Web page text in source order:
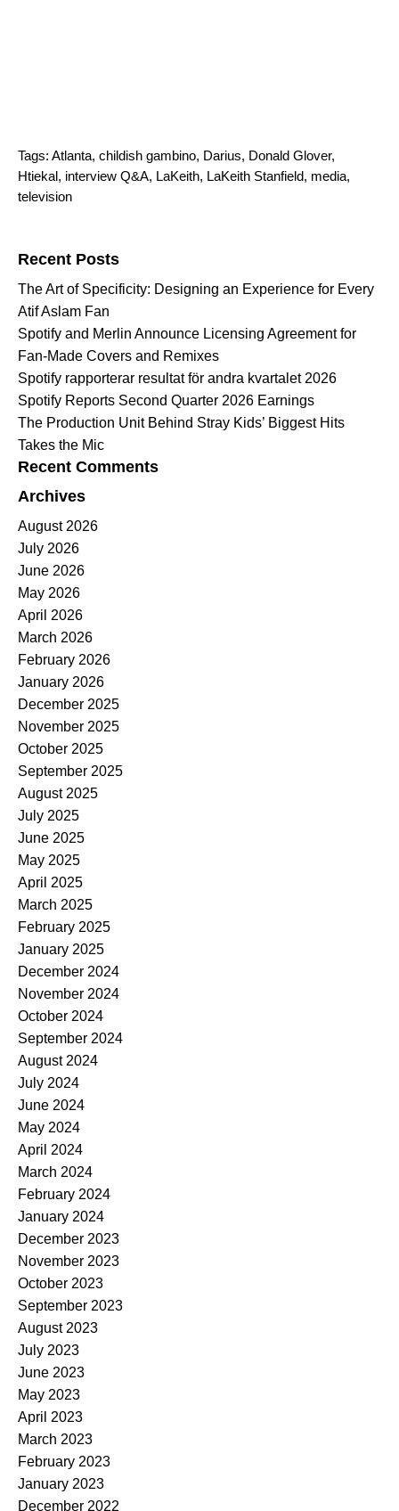
Tags: Atlanta, childish gambino, Darius, Donald Glover,
Htiekal, interview Q&A, LaKeith, LaKeith Stanfield, media,
television
Recent Posts
The Art of Specificity: Designing an Experience for Every
Atif Aslam Fan
Spotify and Merlin Announce Licensing Agreement for
Fan-Made Covers and Remixes
Spotify rapporterar resultat för andra kvartalet 2026
Spotify Reports Second Quarter 2026 Earnings
The Production Unit Behind Stray Kids’ Biggest Hits
Takes the Mic
Recent Comments
Archives
August 2026
July 2026
June 2026
May 2026
April 2026
March 2026
February 2026
January 2026
December 2025
November 2025
October 2025
September 2025
August 2025
July 2025
June 2025
May 2025
April 2025
March 2025
February 2025
January 2025
December 2024
November 2024
October 2024
September 2024
August 2024
July 2024
June 2024
May 2024
April 2024
March 2024
February 2024
January 2024
December 2023
November 2023
October 2023
September 2023
August 2023
July 2023
June 2023
May 2023
April 2023
March 2023
February 2023
January 2023
December 2022